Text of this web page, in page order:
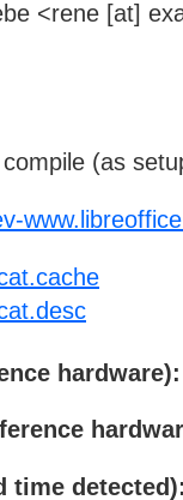
<rene [at]
(as
hardware):
time detected):